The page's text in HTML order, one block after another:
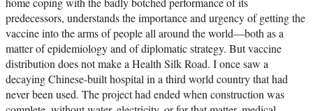
predecessors, understands the importance and urgency of getting the
vaccine into the arms of people all around the world—both as a
matter of epidemiology and of diplomatic strategy. But vaccine
distribution does not make a Health Silk Road. I once saw a
decaying Chinese-built hospital in a third world country that had
never been used. The project had ended when construction was